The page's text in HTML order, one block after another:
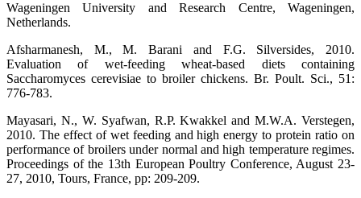
Wageningen University and Research Centre, Wageningen,
Netherlands.
Afsharmanesh, M., M. Barani and F.G. Silversides, 2010.
Evaluation of wet-feeding wheat-based diets containing
Saccharomyces cerevisiae to broiler chickens. Br. Poult. Sci., 51:
776-783.
Mayasari, N., W. Syafwan, R.P. Kwakkel and M.W.A. Verstegen,
2010. The effect of wet feeding and high energy to protein ratio on
performance of broilers under normal and high temperature regimes.
Proceedings of the 13th European Poultry Conference, August 23-
27, 2010, Tours, France, pp: 209-209.